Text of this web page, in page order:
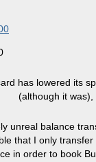
has lowered its
(although it
unreal balance
that I only
in order to book